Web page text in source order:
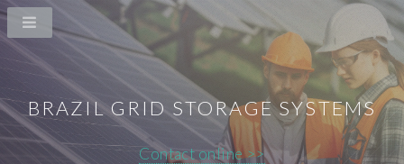
BRAZIL GRID STORAGE SYSTEMS
Contact online >>